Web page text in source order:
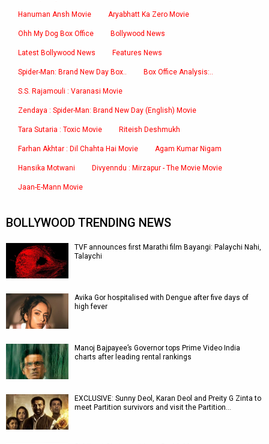
Hanuman Ansh Movie Aryabhatt Ka Zero Movie
Ohh My Dog Box Office Bollywood News
Latest Bollywood News Features News
Spider-Man: Brand New Day Box.. Box Office Analysis:..
S.S. Rajamouli : Varanasi Movie
Zendaya : Spider-Man: Brand New Day (English) Movie
Tara Sutaria : Toxic Movie Riteish Deshmukh
Farhan Akhtar : Dil Chahta Hai Movie Agam Kumar Nigam
Hansika Motwani Divyenndu : Mirzapur - The Movie Movie
Jaan-E-Mann Movie
BOLLYWOOD TRENDING NEWS
TVF announces first Marathi film Bayangi: Palaychi Nahi,
Talaychi
Avika Gor hospitalised with Dengue after five days of
high fever
Manoj Bajpayee’s Governor tops Prime Video India
charts after leading rental rankings
EXCLUSIVE: Sunny Deol, Karan Deol and Preity G Zinta to
meet Partition survivors and visit the Partition…